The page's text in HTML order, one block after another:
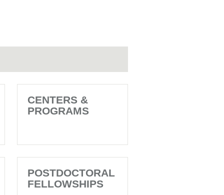
CENTERS &
PROGRAMS
POSTDOCTORAL
FELLOWSHIPS